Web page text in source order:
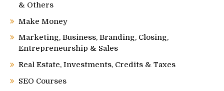
& Others
Make Money
Marketing, Business, Branding, Closing,
Entrepreneurship & Sales
Real Estate, Investments, Credits & Taxes
SEO Courses